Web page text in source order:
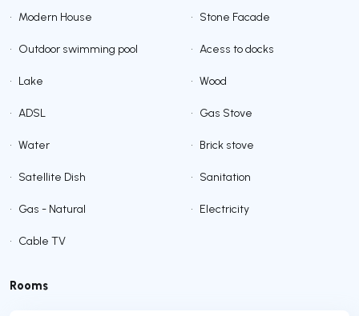
• Modern House • Stone Facade
• Outdoor swimming pool • Acess to docks
• Lake • Wood
• ADSL • Gas Stove
• Water • Brick stove
• Satellite Dish • Sanitation
• Gas - Natural • Electricity
• Cable TV
Rooms